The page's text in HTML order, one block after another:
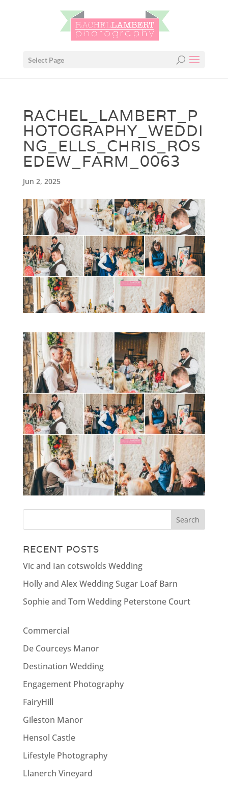
Select Page
RACHEL_LAMBERT_P
HOTOGRAPHY_WEDDI
NG_ELLS_CHRIS_ROS
EDEW_FARM_0063
Jun 2, 2025
RECENT POSTS
Vic and Ian cotswolds Wedding
Holly and Alex Wedding Sugar Loaf Barn
Sophie and Tom Wedding Peterstone Court
Commercial
De Courceys Manor
Destination Wedding
Engagement Photography
FairyHill
Gileston Manor
Hensol Castle
Lifestyle Photography
Llanerch Vineyard